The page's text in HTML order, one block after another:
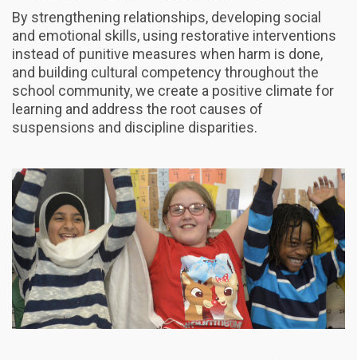
By strengthening relationships, developing social
and emotional skills, using restorative interventions
instead of punitive measures when harm is done,
and building cultural competency throughout the
school community, we create a positive climate for
learning and address the root causes of
suspensions and discipline disparities.